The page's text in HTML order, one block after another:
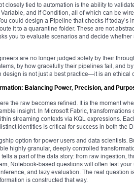
closely tied to automation is the ability to
and If Condition, all of which can be
could design a Pipeline that checks if today’s
it to a quarantine folder. These are not
you to evaluate scenarios and decide
are no longer judged solely by their
by how gracefully their pipelines fail, and
design is not just a best practice—it is an ethical
Balancing Power, Precision, and
the raw becomes refined. It is the moment
insight. In Microsoft Fabric,
streaming contexts via KQL expressions.
identities is critical for success in both the
option for power users and data scientists.
highly granular, deeply controlled
a part of the data story: from raw ingestion,
Notebook-based questions will often test
and lazy evaluation. The real question
is constructed that way.